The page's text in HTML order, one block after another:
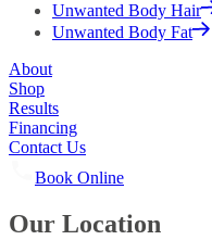
Unwanted Body Hair
Unwanted Body Fat
About
Shop
Results
Financing
Contact Us
Book Online
Our Location